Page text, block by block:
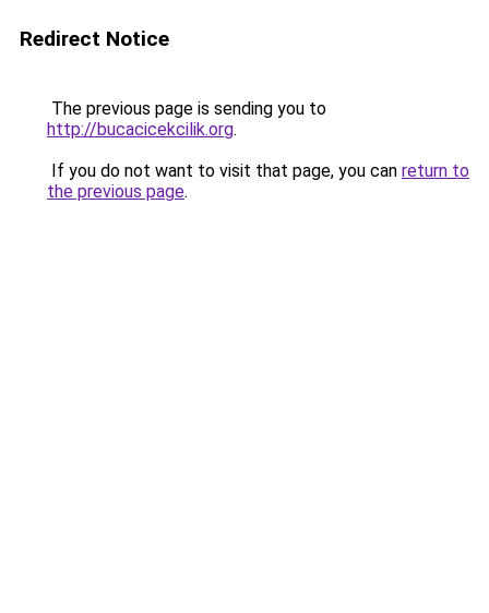
Redirect Notice
The previous page is sending you to
http://bucacicekcilik.org.
If you do not want to visit that page, you can return to
the previous page.